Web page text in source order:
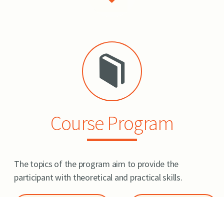
Course Program
The topics of the program aim to provide the
participant with theoretical and practical skills.